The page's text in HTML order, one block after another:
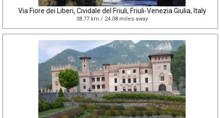
Via Fiore dei Liberi, Cividale del Friuli, Friuli-Venezia Giulia, Italy
38.77 km / 24.08 miles away